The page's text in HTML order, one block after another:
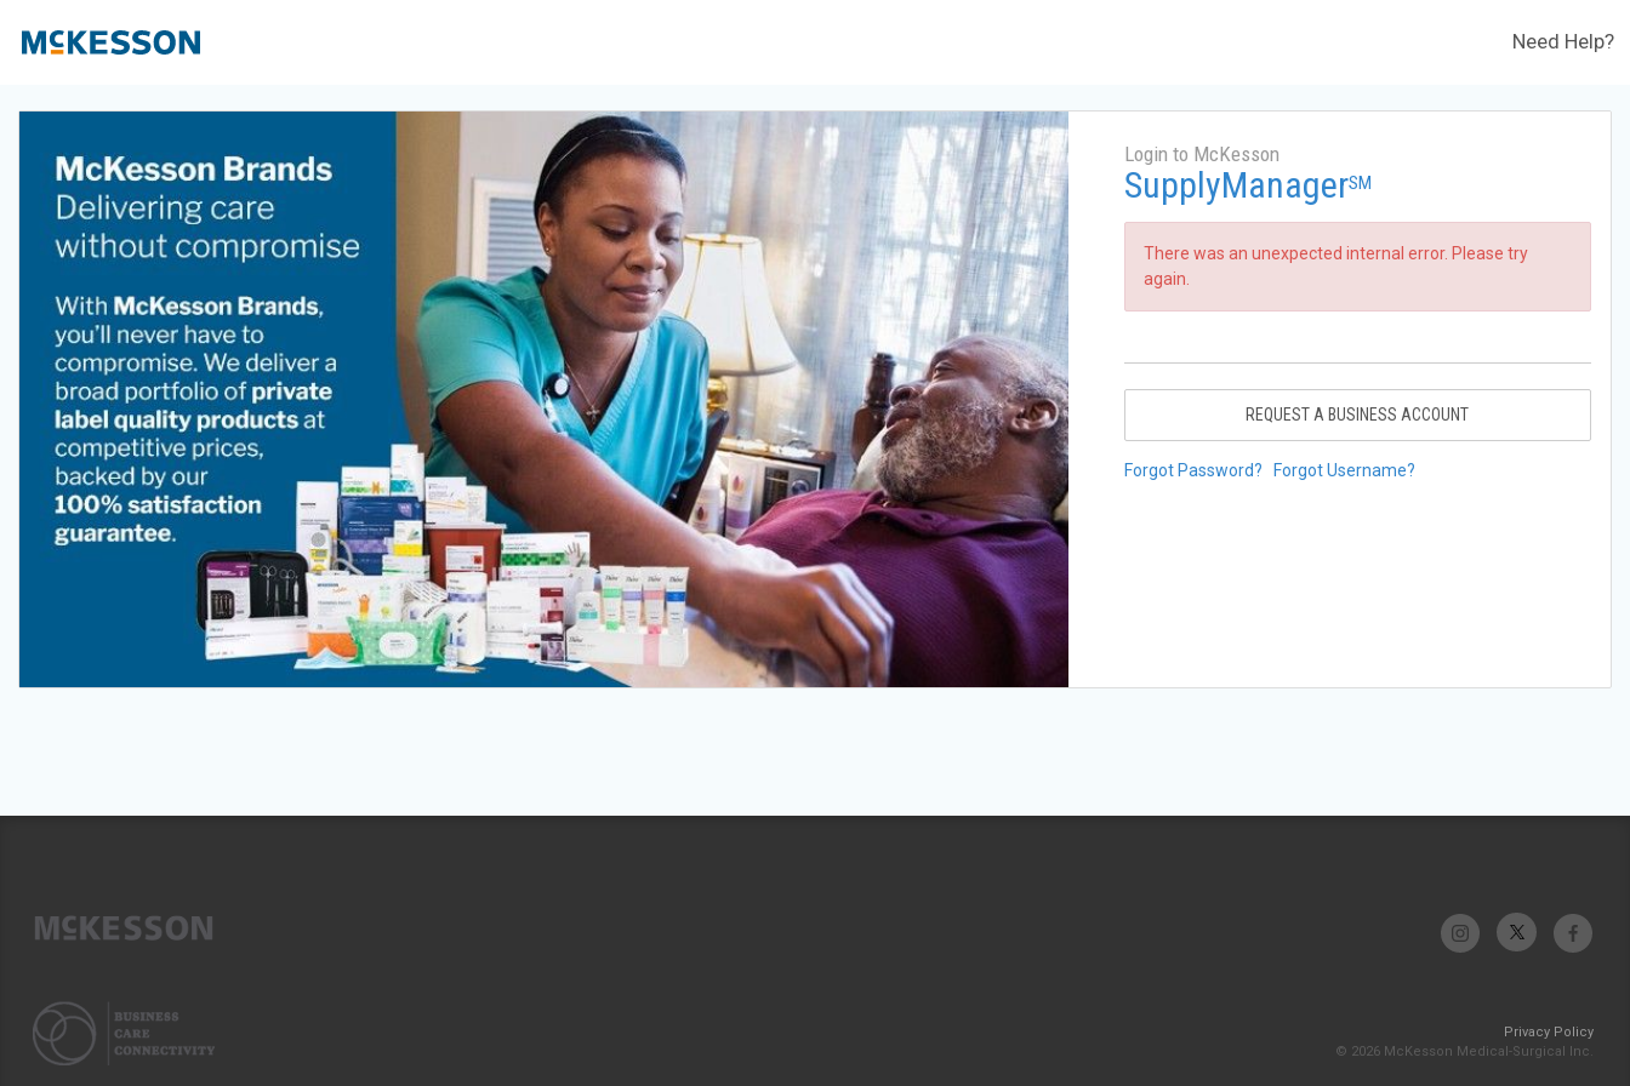
Need Help?
Login to McKesson
SupplyManagerSM
There was an unexpected internal error. Please try
again.
REQUEST A BUSINESS ACCOUNT
Forgot Password? Forgot Username?
Privacy Policy
© 2026 McKesson Medical-Surgical Inc.